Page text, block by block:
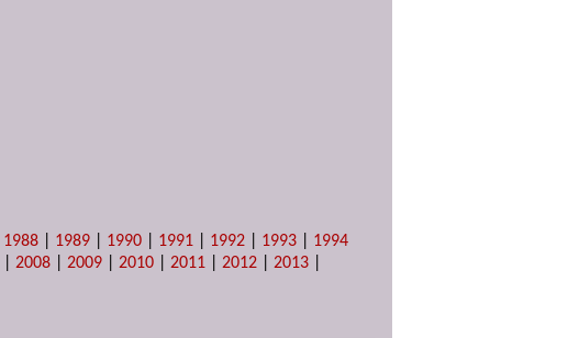
1988 1989 1990 1991 1992 1993
1994
|2008 |2009 |2010 |2011 |2012 |2013